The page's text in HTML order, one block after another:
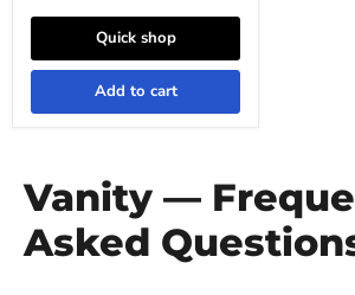
Quick shop
Add to cart
Vanity —
Asked